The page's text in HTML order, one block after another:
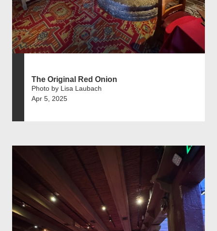
The Original Red Onion
Photo by Lisa Laubach
Apr 5, 2025